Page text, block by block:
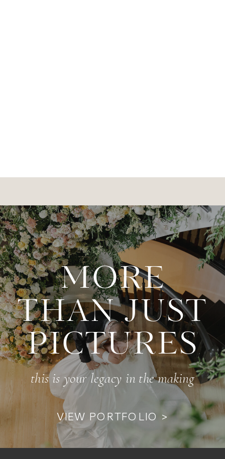
this is your legacy in the making
MORE
THAN JUST
PICTURES
VIEW PORTFOLIO >